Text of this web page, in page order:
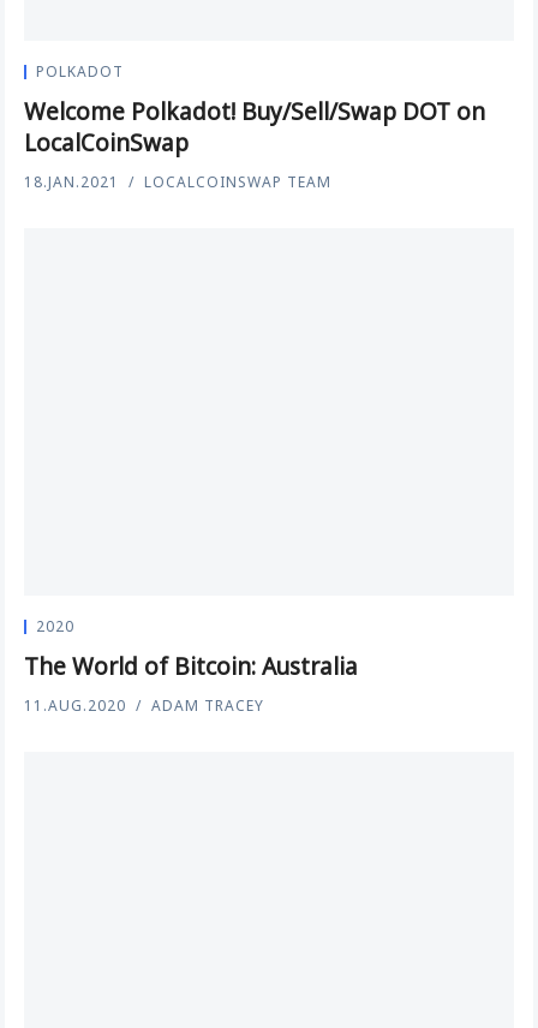
POLKADOT
Welcome Polkadot! Buy/Sell/Swap DOT on
LocalCoinSwap
18.JAN.2021 LOCALCOINSWAP TEAM
2020
The World of Bitcoin: Australia
11.AUG.2020 ADAM TRACEY